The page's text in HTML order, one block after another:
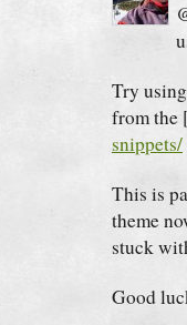
Try
from the
snippets/
This is
theme
stuck
Good